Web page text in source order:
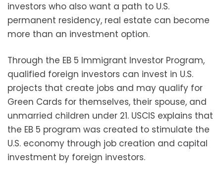
investors who also want a path to U.S.
permanent residency, real estate can become
more than an investment option.
Through the EB 5 Immigrant Investor Program,
qualified foreign investors can invest in U.S.
projects that create jobs and may qualify for
Green Cards for themselves, their spouse, and
unmarried children under 21. USCIS explains that
the EB 5 program was created to stimulate the
U.S. economy through job creation and capital
investment by foreign investors.